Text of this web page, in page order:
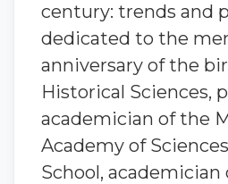
century: trends and
dedicated to the
anniversary of the
Historical Sciences,
academician of the
Academy of
School, academician